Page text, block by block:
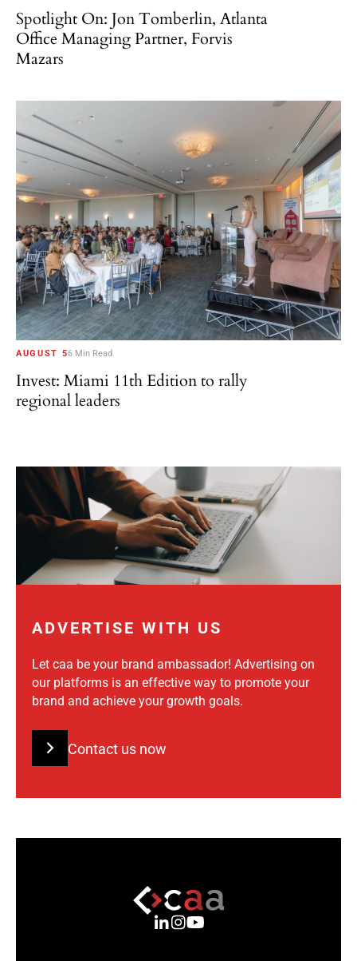
Spotlight On: Jon Tomberlin, Atlanta
Office Managing Partner, Forvis
Mazars
AUGUST 56 Min Read
Invest: Miami 11th Edition to rally
regional leaders
ADVERTISE WITH US
Let caa be your brand ambassador! Advertising on
our platforms is an effective way to promote your
brand and achieve your growth goals.
Contact us now